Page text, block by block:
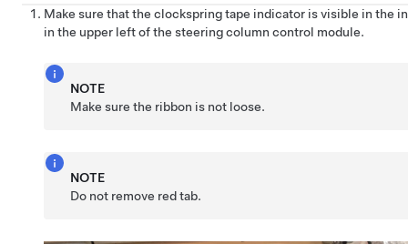
Make sure that the clockspring tape indicator is visible in the
in the upper left of the steering column control module.
NOTE
Make sure the ribbon is not loose.
NOTE
Do not remove red tab.